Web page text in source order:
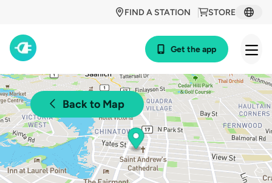
STORE
FIND A STATION
Get the app
Back to Map